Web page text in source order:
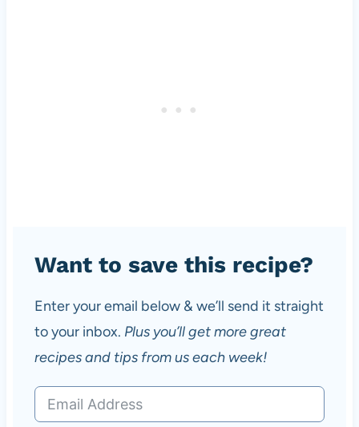
Want to save this recipe?
Enter your email below & we’ll send it straight
to your inbox. Plus you’ll get more great
recipes and tips from us each week!